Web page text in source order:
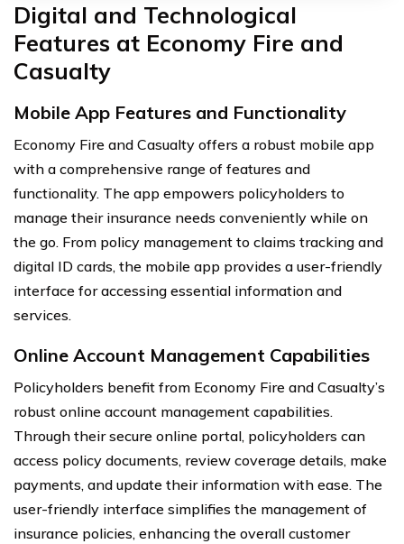
Digital and Technological
Features at Economy Fire and
Casualty
Mobile App Features and Functionality
Economy Fire and Casualty offers a robust mobile app
with a comprehensive range of features and
functionality. The app empowers policyholders to
manage their insurance needs conveniently while on
the go. From policy management to claims tracking and
digital ID cards, the mobile app provides a user-friendly
interface for accessing essential information and
services.
Online Account Management Capabilities
Policyholders benefit from Economy Fire and Casualty’s
robust online account management capabilities.
Through their secure online portal, policyholders can
access policy documents, review coverage details, make
payments, and update their information with ease. The
user-friendly interface simplifies the management of
insurance policies, enhancing the overall customer